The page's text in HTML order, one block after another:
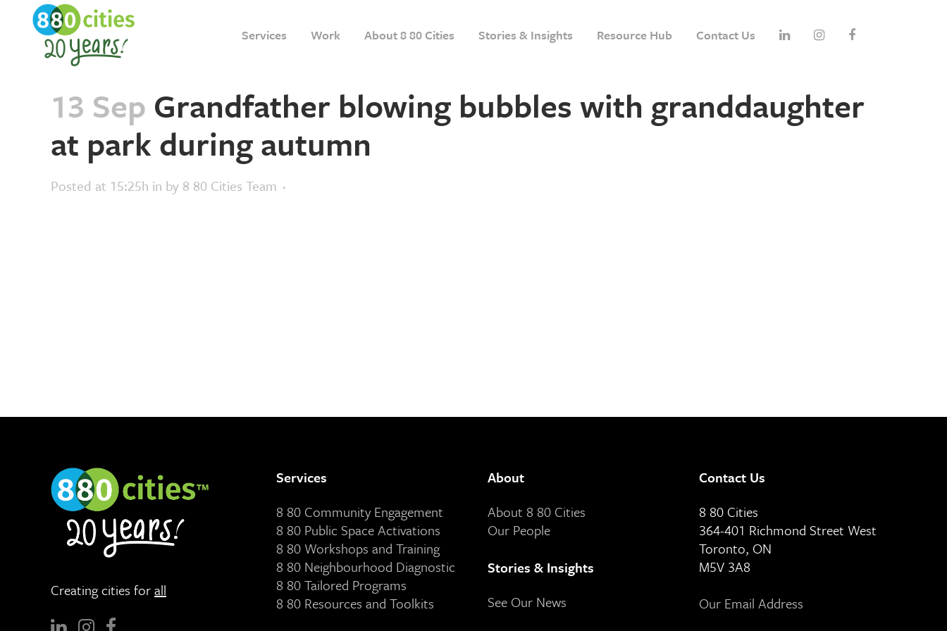
Services Work About 8 80 Cities Stories & Insights Resource Hub Contact Us
13 Sep Grandfather blowing bubbles with granddaughter
at park during autumn
Posted at 15:25h in by 8 80 Cities Team
Creating cities forall
Services
8 80 Community Engagement
8 80 Public Space Activations
8 80 Workshops and Training
8 80 Neighbourhood Diagnostic
8 80 Tailored Programs
8 80 Resources and Toolkits
About
About 8 80 Cities
Our People
Stories & Insights
See Our News
Contact Us
8 80 Cities
364-401 Richmond Street West
Toronto, ON
M5V 3A8
Our Email Address